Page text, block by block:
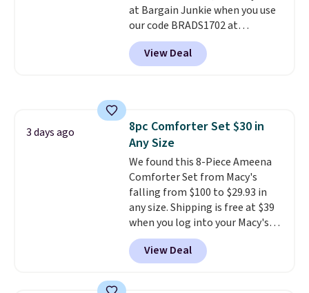
for cleaning around the house,
garage, or office.
at Bargain Junkie when you use
our code BRADS1702 at
checkout. Shipping is free. You're
getting a quilted plush pad with
built-in waterproof protection,
it's machine washable.
View Deal
3 days ago
8pc Comforter Set $30 in
Any Size
We found this 8-Piece Ameena
Comforter Set from Macy's
falling from $100 to $29.93 in
any size. Shipping is free at $39
when you log into your Macy's
account, or it adds $10.95.
a floral pattern but if you
reverse it there's a stripe
View Deal